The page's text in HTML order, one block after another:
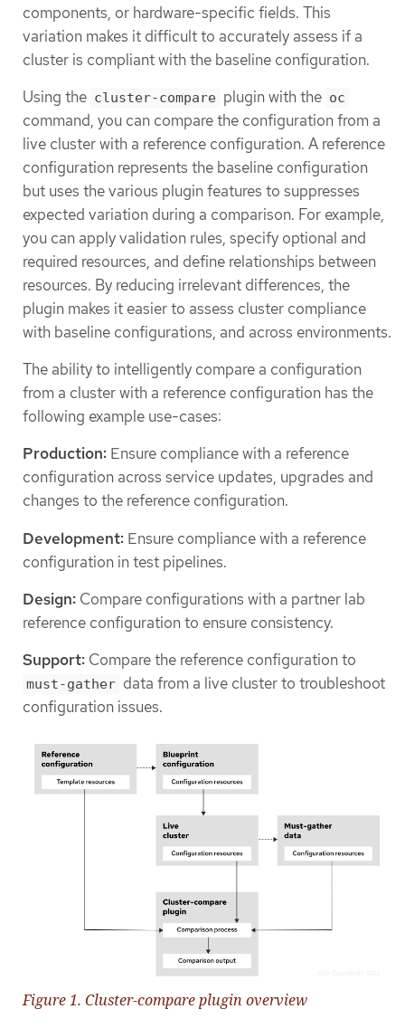
components, or hardware-specific fields. This
variation makes it difficult to accurately assess if a
cluster is compliant with the baseline configuration.
Using the cluster-compare plugin with the oc
command, you can compare the configuration from a
live cluster with a reference configuration. A reference
configuration represents the baseline configuration
but uses the various plugin features to suppresses
expected variation during a comparison. For example,
you can apply validation rules, specify optional and
required resources, and define relationships between
resources. By reducing irrelevant differences, the
plugin makes it easier to assess cluster compliance
with baseline configurations, and across environments.
The ability to intelligently compare a configuration
from a cluster with a reference configuration has the
following example use-cases:
Production: Ensure compliance with a reference
configuration across service updates, upgrades and
changes to the reference configuration.
Development: Ensure compliance with a reference
configuration in test pipelines.
Design: Compare configurations with a partner lab
reference configuration to ensure consistency.
Support: Compare the reference configuration to
must-gather data from a live cluster to troubleshoot
configuration issues.
Figure 1. Cluster-compare plugin overview